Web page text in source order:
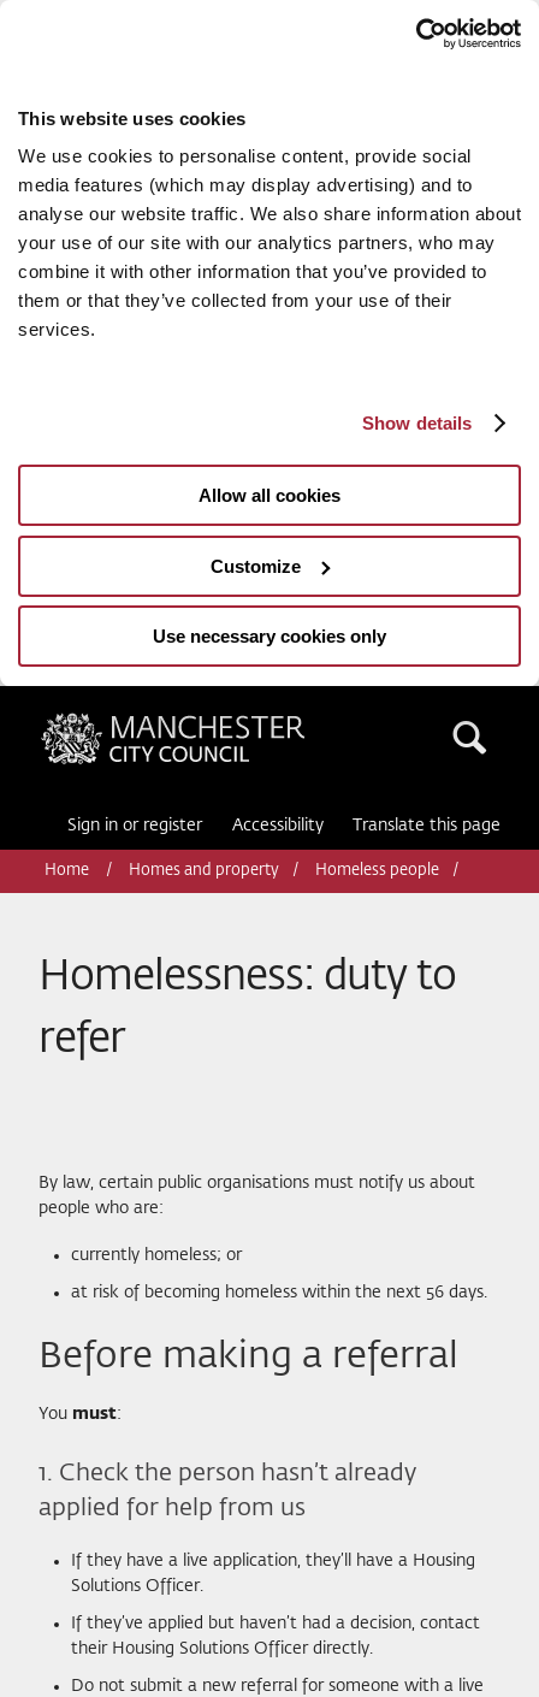
This website uses cookies
We use cookies to personalise content, provide social
media features (which may display advertising) and to
analyse our website traffic. We also share information about
your use of our site with our analytics partners, who may
combine it with other information that you’ve provided to
them or that they’ve collected from your use of their
services.
Show details
Allow all cookies
Customize
Use necessary cookies only
Manchester City Council
Sign in or register Accessibility Translate this page
Home Homes and property Homeless people
Homelessness: duty to
refer
By law, certain public organisations must notify us about
people who are:
currently homeless; or
at risk of becoming homeless within the next 56 days.
Before making a referral
You must:
1. Check the person hasn’t already
applied for help from us
If they have a live application, they’ll have a Housing
Solutions Officer.
If they’ve applied but haven’t had a decision, contact
their Housing Solutions Officer directly.
Do not submit a new referral for someone with a live